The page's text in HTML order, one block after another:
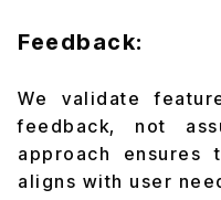
Feedback:
We validate
feedback, not
approach
aligns with user